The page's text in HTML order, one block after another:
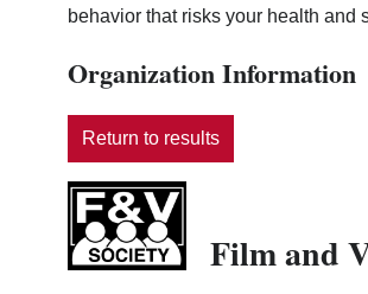
behavior that risks your health and
Organization Information
Return to results
Film and